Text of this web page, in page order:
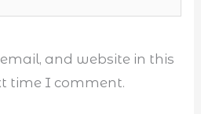
and website in this
time I comment.